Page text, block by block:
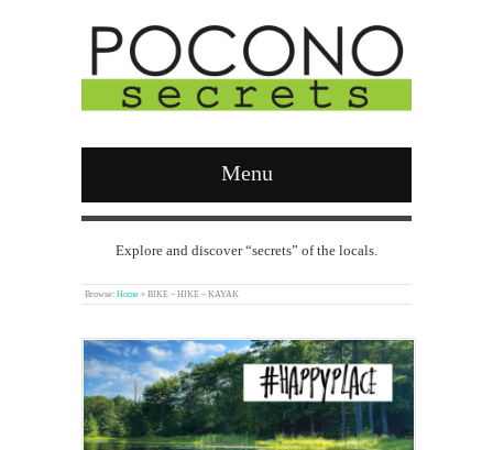
Menu
Explore and discover “secrets” of the locals.
Browse: Home » BIKE – HIKE – KAYAK